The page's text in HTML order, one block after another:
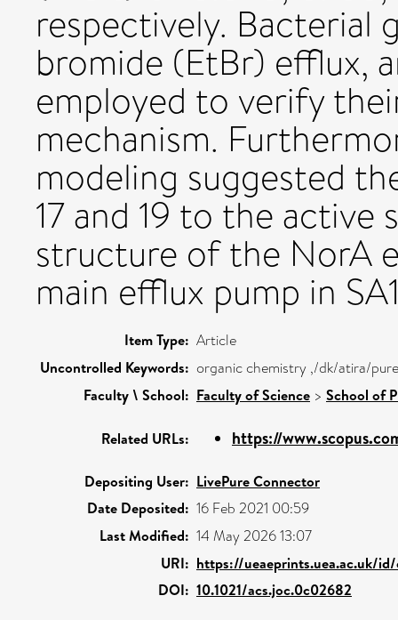
respectively. Bacterial
bromide (EtBr) efflux,
employed to verify
mechanism.
modeling suggested
17 and 19 to the
structure of the NorA
main efflux pump in
Item Type: Article
Uncontrolled Keywords: organic chemistry ,/dk/atira/
Faculty \ School: Faculty of Science > School of
Related URLs: https://
Depositing User: LivePure Connector
Date Deposited: 16 Feb 2021 00:59
Last Modified: 14 May 2026 13:07
URI: https://ueaeprints.uea.ac.uk/
DOI: 10.1021/acs.joc.0c02682